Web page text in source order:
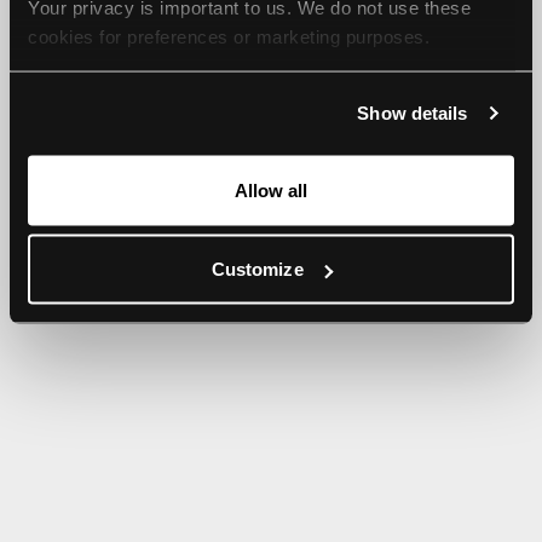
Your privacy is important to us. We do not use these
cookies for preferences or marketing purposes.
For more information, please check our Privacy Policy.
Show details
Allow all
Customize
browser console for more information).